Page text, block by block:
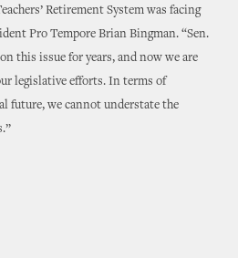
Retirement System was facing
Pro Tempore Brian Bingman. “Sen.
this issue for years, and now we are
legislative efforts. In terms of
future, we cannot understate the